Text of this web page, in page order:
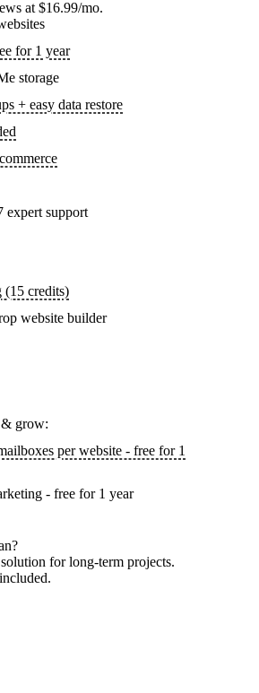
at $16.99/mo.
for 1 year
storage
+ easy data restore
expert support
(15 credits)
website builder
grow:
per website - free for 1
- free for 1 year
for long-term projects.